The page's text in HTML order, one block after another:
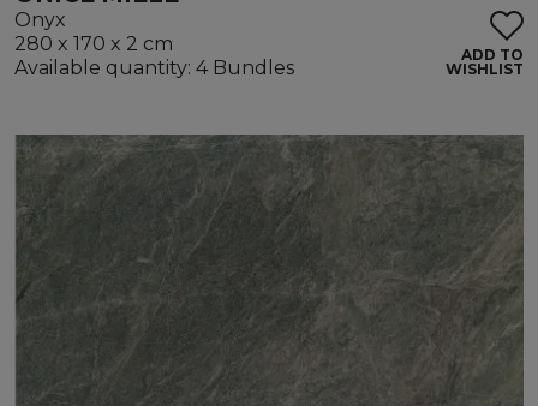
Onyx
280 x 170 x 2 cm
Available quantity: 4 Bundles
ADD TO
WISHLIST